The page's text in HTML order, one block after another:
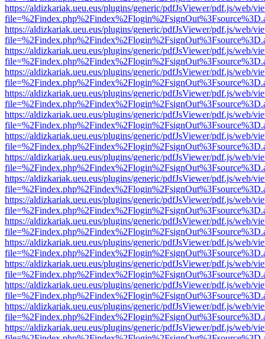
https://aldizkariak.ueu.eus/plugins/generic/pdfJsViewer/pdf.js/web/
https://aldizkariak.ueu.eus/plugins/generic/pdfJsViewer/pdf.js/web/
https://aldizkariak.ueu.eus/plugins/generic/pdfJsViewer/pdf.js/web/
https://aldizkariak.ueu.eus/plugins/generic/pdfJsViewer/pdf.js/web/
https://aldizkariak.ueu.eus/plugins/generic/pdfJsViewer/pdf.js/web/
https://aldizkariak.ueu.eus/plugins/generic/pdfJsViewer/pdf.js/web/
https://aldizkariak.ueu.eus/plugins/generic/pdfJsViewer/pdf.js/web/
https://aldizkariak.ueu.eus/plugins/generic/pdfJsViewer/pdf.js/web/
https://aldizkariak.ueu.eus/plugins/generic/pdfJsViewer/pdf.js/web/
https://aldizkariak.ueu.eus/plugins/generic/pdfJsViewer/pdf.js/web/
https://aldizkariak.ueu.eus/plugins/generic/pdfJsViewer/pdf.js/web/
https://aldizkariak.ueu.eus/plugins/generic/pdfJsViewer/pdf.js/web/
https://aldizkariak.ueu.eus/plugins/generic/pdfJsViewer/pdf.js/web/
https://aldizkariak.ueu.eus/plugins/generic/pdfJsViewer/pdf.js/web/
https://aldizkariak.ueu.eus/plugins/generic/pdfJsViewer/pdf.js/web/
https://aldizkariak.ueu.eus/plugins/generic/pdfJsViewer/pdf.js/web/